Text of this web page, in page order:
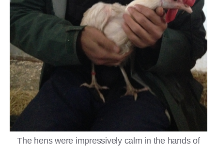
The hens were impressively calm in the hands of